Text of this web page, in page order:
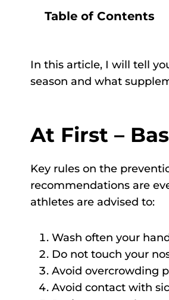
Table of Contents
In this article, I will tell
season and what
At First –
Key rules on the
recommendations are
athletes are advised to:
Wash often your
Do not touch your
Avoid overcrowding
Avoid contact with